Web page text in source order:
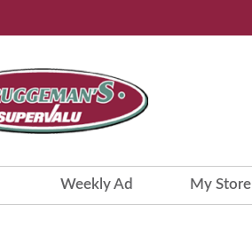
Weekly Ad My Store